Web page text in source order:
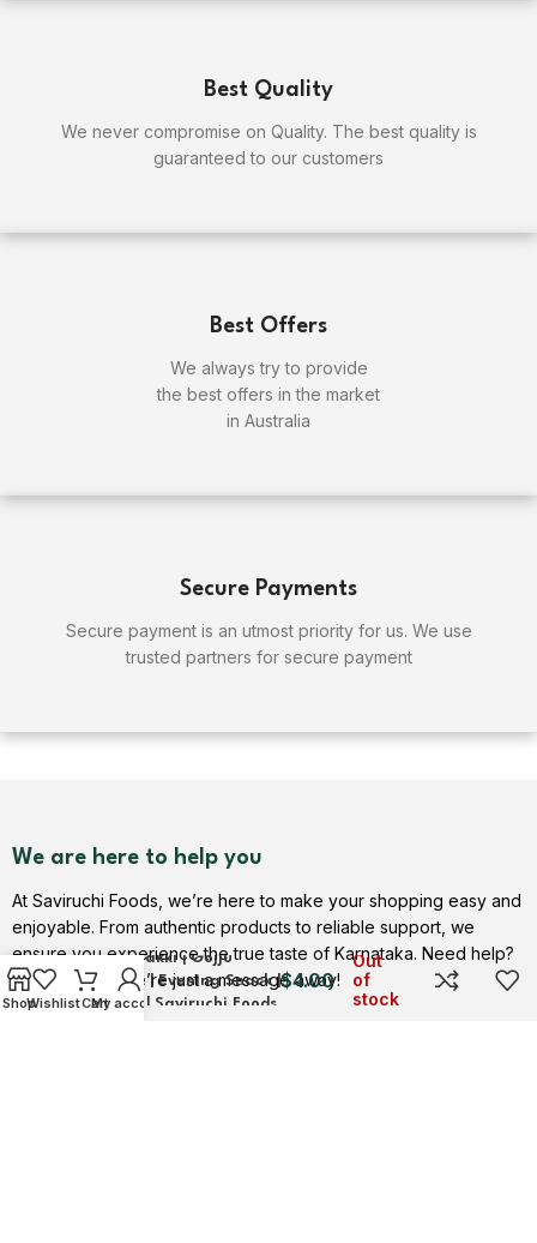
Best Quality
We never compromise on Quality. The best quality is
guaranteed to our customers
Best Offers
We always try to provide
the best offers in the market
in Australia
Secure Payments
Secure payment is an utmost priority for us. We use
trusted partners for secure payment
We are here to help you
At Saviruchi Foods, we’re here to make your shopping easy and
enjoyable. From authentic products to reliable support, we
ensure you experience the true taste of Karnataka. Need help?
Contact us — we’re just a message away!
Gojjavalakki | Gojju
Avalakki | Evening Snack |
Adukale | Saviruchi Foods
$4.00
Out
of
stock
ShopWishlistCart
My account